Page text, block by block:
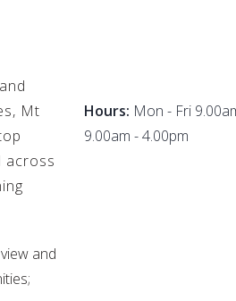
Mt
across
and
Hours: Mon - Fri
9.00am - 4.00pm